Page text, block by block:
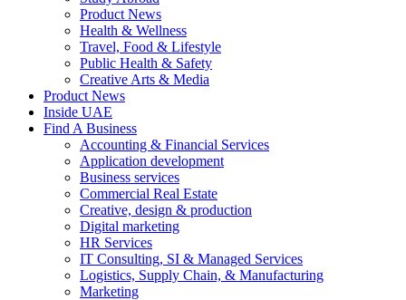
Product News
Health & Wellness
Travel, Food & Lifestyle
Public Health & Safety
Creative Arts & Media
Product News
Inside UAE
Find A Business
Accounting & Financial Services
Application development
Business services
Commercial Real Estate
Creative, design & production
Digital marketing
HR Services
IT Consulting, SI & Managed Services
Logistics, Supply Chain, & Manufacturing
Marketing